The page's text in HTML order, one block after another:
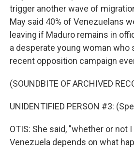
trigger another wave of
May said 40% of Venezuelans
leaving if Maduro remains in
a desperate young woman who
recent opposition campaign
(SOUNDBITE OF ARCHIVED
UNIDENTIFIED PERSON #3:
OTIS: She said, "whether or not
Venezuela depends on what